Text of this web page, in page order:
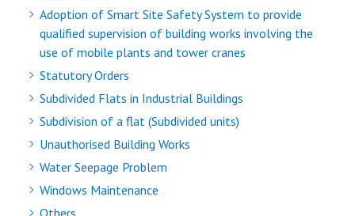
Adoption of Smart Site Safety System to provide
qualified supervision of building works involving the
use of mobile plants and tower cranes
Statutory Orders
Subdivided Flats in Industrial Buildings
Subdivision of a flat (Subdivided units)
Unauthorised Building Works
Water Seepage Problem
Windows Maintenance
Others